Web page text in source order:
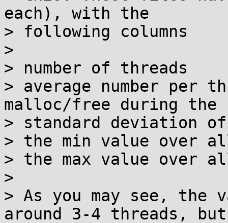
each), with the
> following columns
>
> number of threads
> average number per
malloc/free during the
> standard deviation
> the min value over
> the max value over
>
> As you may see,
around 3-4 threads, but